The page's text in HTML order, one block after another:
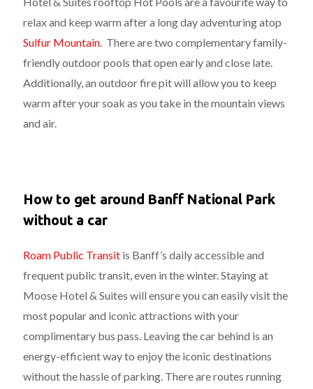
relax and keep warm after a long day adventuring atop
Sulfur Mountain. There are two complementary family-
friendly outdoor pools that open early and close late.
Additionally, an outdoor fire pit will allow you to keep
warm after your soak as you take in the mountain views
and air.
How to get around Banff National Park
without a car
Roam Public Transit is Banff’s daily accessible and
frequent public transit, even in the winter. Staying at
Moose Hotel & Suites will ensure you can easily visit the
most popular and iconic attractions with your
complimentary bus pass. Leaving the car behind is an
energy-efficient way to enjoy the iconic destinations
without the hassle of parking. There are routes running